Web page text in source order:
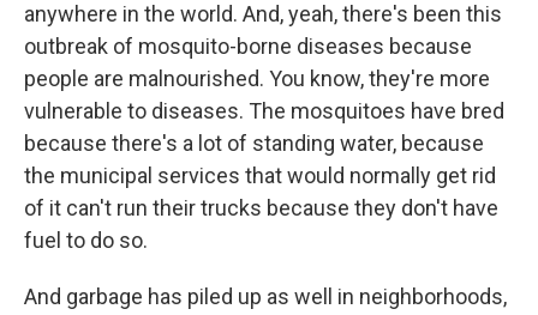
anywhere in the world. And, yeah, there's been this
outbreak of mosquito-borne diseases because
people are malnourished. You know, they're more
vulnerable to diseases. The mosquitoes have bred
because there's a lot of standing water, because
the municipal services that would normally get rid
of it can't run their trucks because they don't have
fuel to do so.
And garbage has piled up as well in neighborhoods,